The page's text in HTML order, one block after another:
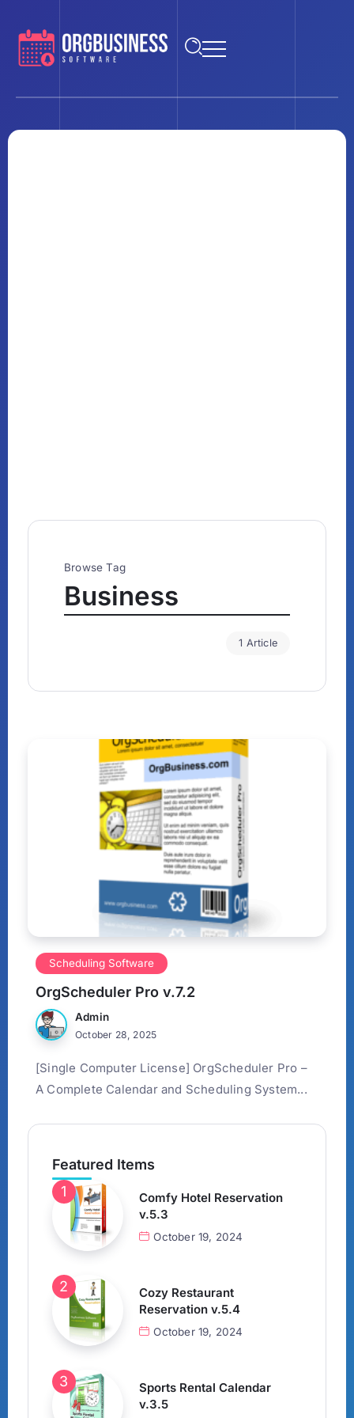
Browse Tag
Business
1 Article
Scheduling Software
OrgScheduler Pro v.7.2
Admin
October 28, 2025
[Single Computer License] OrgScheduler Pro –
A Complete Calendar and Scheduling System...
Featured Items
Comfy Hotel Reservation
v.5.3
October 19, 2024
Cozy Restaurant
Reservation v.5.4
October 19, 2024
Sports Rental Calendar
v.3.5